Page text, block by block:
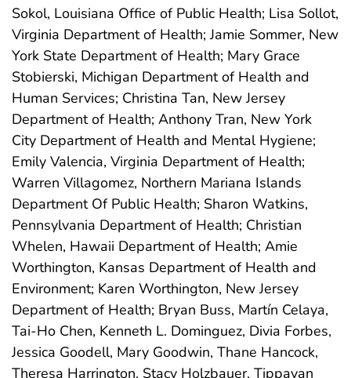
Sokol, Louisiana Office of Public Health; Lisa Sollot,
Virginia Department of Health; Jamie Sommer, New
York State Department of Health; Mary Grace
Stobierski, Michigan Department of Health and
Human Services; Christina Tan, New Jersey
Department of Health; Anthony Tran, New York
City Department of Health and Mental Hygiene;
Emily Valencia, Virginia Department of Health;
Warren Villagomez, Northern Mariana Islands
Department Of Public Health; Sharon Watkins,
Pennsylvania Department of Health; Christian
Whelen, Hawaii Department of Health; Amie
Worthington, Kansas Department of Health and
Environment; Karen Worthington, New Jersey
Department of Health; Bryan Buss, Martín Celaya,
Tai-Ho Chen, Kenneth L. Dominguez, Divia Forbes,
Jessica Goodell, Mary Goodwin, Thane Hancock,
Theresa Harrington, Stacy Holzbauer, Tippavan